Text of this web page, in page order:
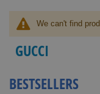
We can't find
GUCCI
BESTSELLERS